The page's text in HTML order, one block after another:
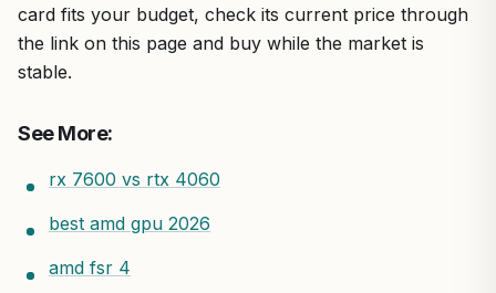
card fits your budget, check its current price through
the link on this page and buy while the market is
stable.
See More:
rx 7600 vs rtx 4060
best amd gpu 2026
amd fsr 4